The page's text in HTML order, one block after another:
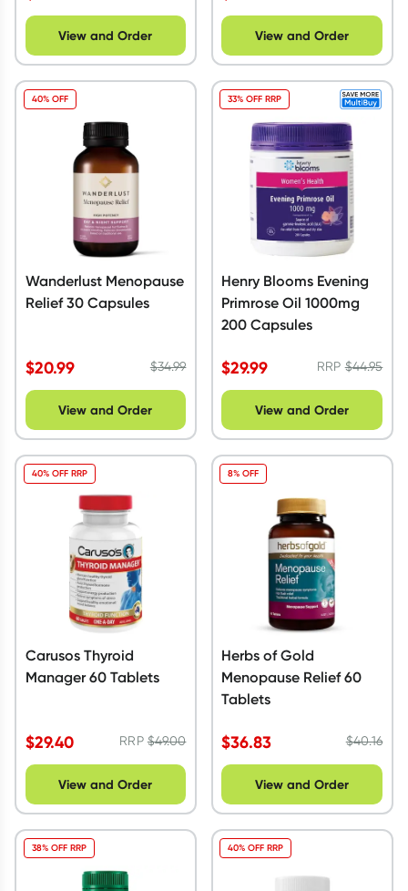
View and Order View and Order
Wanderlust Menopause
Relief 30 Capsules
$20.99 $34.99
40% OFF
View and Order
Henry Blooms Evening
Primrose Oil 1000mg
200 Capsules
$29.99 RRP$44.95
33% OFF RRP
View and Order
Carusos Thyroid
Manager 60 Tablets
$29.40 RRP$49.00
40% OFF RRP
View and Order
Herbs of Gold
Menopause Relief 60
Tablets
$36.83 $40.16
8% OFF
View and Order
38% OFF RRP 40% OFF RRP